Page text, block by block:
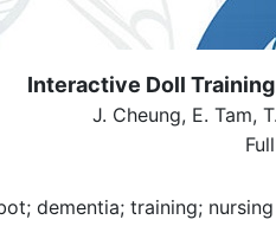
Interactive Doll
J. Cheung, E. Tam,
dementia; training;